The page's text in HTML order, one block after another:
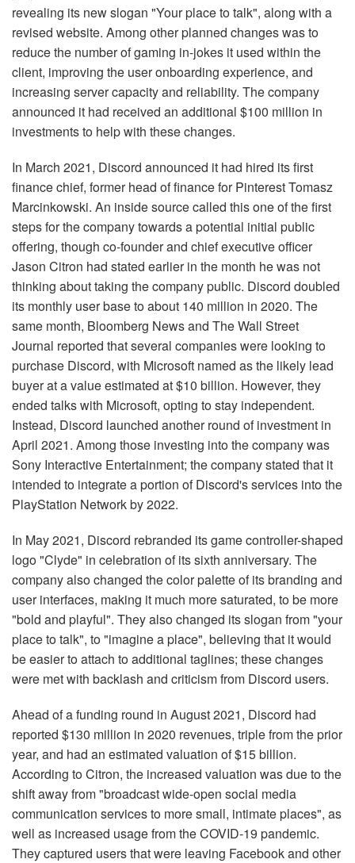
revealing its new slogan "Your place to talk", along with a
revised website. Among other planned changes was to
reduce the number of gaming in-jokes it used within the
client, improving the user onboarding experience, and
increasing server capacity and reliability. The company
announced it had received an additional $100 million in
investments to help with these changes.
In March 2021, Discord announced it had hired its first
finance chief, former head of finance for Pinterest Tomasz
Marcinkowski. An inside source called this one of the first
steps for the company towards a potential initial public
offering, though co-founder and chief executive officer
Jason Citron had stated earlier in the month he was not
thinking about taking the company public. Discord doubled
its monthly user base to about 140 million in 2020. The
same month, Bloomberg News and The Wall Street
Journal reported that several companies were looking to
purchase Discord, with Microsoft named as the likely lead
buyer at a value estimated at $10 billion. However, they
ended talks with Microsoft, opting to stay independent.
Instead, Discord launched another round of investment in
April 2021. Among those investing into the company was
Sony Interactive Entertainment; the company stated that it
intended to integrate a portion of Discord's services into the
PlayStation Network by 2022.
In May 2021, Discord rebranded its game controller-shaped
logo "Clyde" in celebration of its sixth anniversary. The
company also changed the color palette of its branding and
user interfaces, making it much more saturated, to be more
"bold and playful". They also changed its slogan from "your
place to talk", to "imagine a place", believing that it would
be easier to attach to additional taglines; these changes
were met with backlash and criticism from Discord users.
Ahead of a funding round in August 2021, Discord had
reported $130 million in 2020 revenues, triple from the prior
year, and had an estimated valuation of $15 billion.
According to Citron, the increased valuation was due to the
shift away from "broadcast wide-open social media
communication services to more small, intimate places", as
well as increased usage from the COVID-19 pandemic.
They captured users that were leaving Facebook and other